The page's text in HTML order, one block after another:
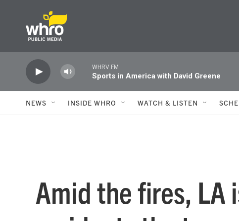
WHRV FM
Sports in America with David Greene
NEWS INSIDE WHRO WATCH & LISTEN
Amid the fires, LA